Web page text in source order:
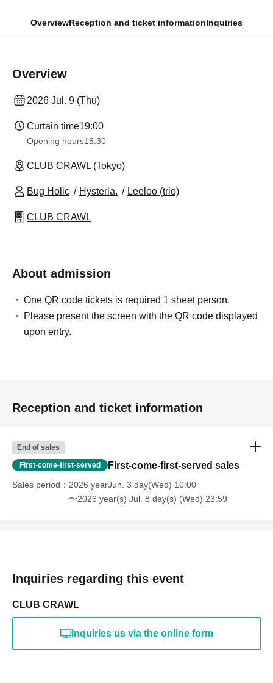
OverviewReception and ticket informationInquiries
Overview
2026 Jul. 9 (Thu)
Curtain time19:00
Opening hours18:30
CLUB CRAWL (Tokyo)
Bug Holic Hysteria. Leeloo (trio)
CLUB CRAWL
About admission
One QR code tickets is required 1 sheet person.
Please present the screen with the QR code displayed
upon entry.
Reception and ticket information
End of sales
First-come-first-served First-come-first-served sales
Sales period
2026 yearJun. 3 day(Wed) 10:00
〜2026 year(s) Jul. 8 day(s) (Wed) 23:59
Inquiries regarding this event
CLUB CRAWL
Inquiries us via the online form